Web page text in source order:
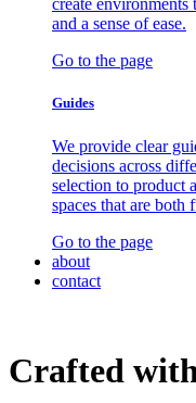
create environments
and a sense of ease.
Go to the page
Guides
We provide clear
decisions across
selection to product
spaces that are both
Go to the page
about
contact
Crafted